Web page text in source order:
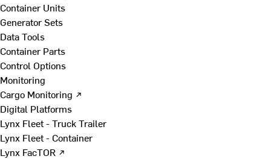
Container Units
Generator Sets
Data Tools
Container Parts
Control Options
Monitoring
Cargo Monitoring ↗
Digital Platforms
Lynx Fleet - Truck Trailer
Lynx Fleet - Container
Lynx FacTOR ↗